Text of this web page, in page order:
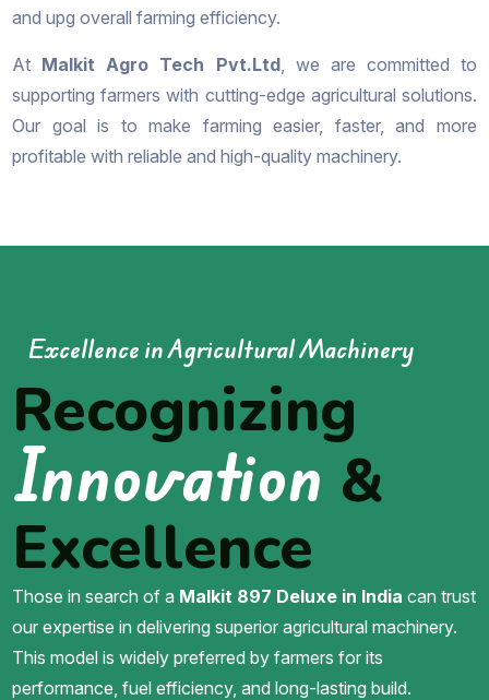
and upg overall farming efficiency.
At Malkit Agro Tech Pvt.Ltd, we are committed to
supporting farmers with cutting-edge agricultural solutions.
Our goal is to make farming easier, faster, and more
profitable with reliable and high-quality machinery.
Excellence in Agricultural Machinery
Recognizing
Innovation &
Excellence
Those in search of a Malkit 897 Deluxe in India can trust
our expertise in delivering superior agricultural machinery.
This model is widely preferred by farmers for its
performance, fuel efficiency, and long-lasting build.